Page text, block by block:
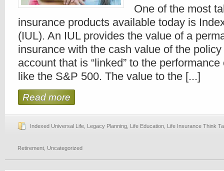
One of the most
insurance products available today is
(IUL). An IUL provides the value of a
insurance with the cash value of the
account that is “linked” to the
like the S&P 500. The value to the [...]
Read more
Indexed Universal Life Legacy Planning Life Education Life Insurance Think
Retirement Uncategorized